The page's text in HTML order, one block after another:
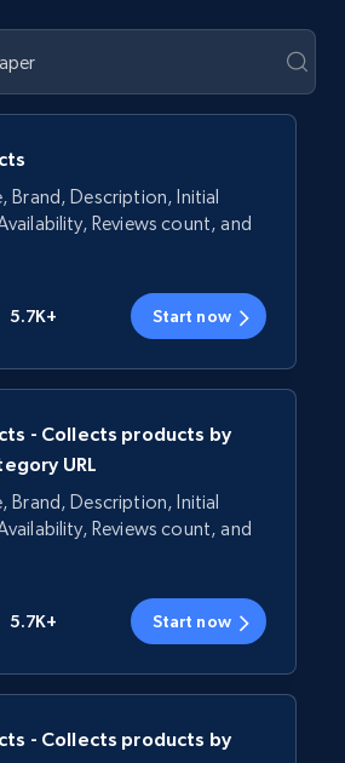
Brand, Description, Initial
Reviews count, and
5.7K+ Start now
- Collects products by
URL
Brand, Description, Initial
Reviews count, and
5.7K+ Start now
- Collects products by